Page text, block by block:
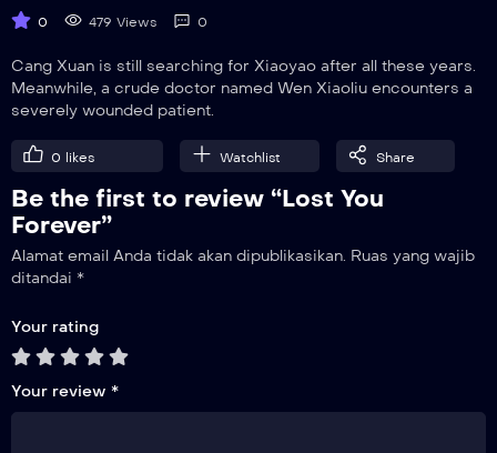
Save Life
10
Aftermath
11
0 479 Views 0
Cang Xuan is still searching for Xiaoyao after all these years.
Meanwhile, a crude doctor named Wen Xiaoliu encounters a
severely wounded patient.
0 likes Watchlist Share
Be the first to review “Lost You
Forever”
Alamat email Anda tidak akan dipublikasikan. Ruas yang wajib
ditandai *
Your rating
Your review *